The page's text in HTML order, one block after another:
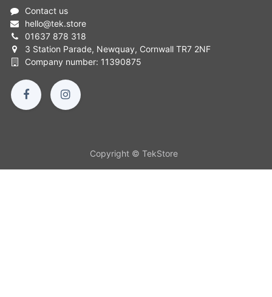
Contact us
hello@tek.store
01637 878 318
3 Station Parade, Newquay, Cornwall TR7 2NF
Company number: 11390875
Copyright © TekStore